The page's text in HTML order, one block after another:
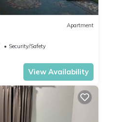
Apartment
Security/Safety
View Availability